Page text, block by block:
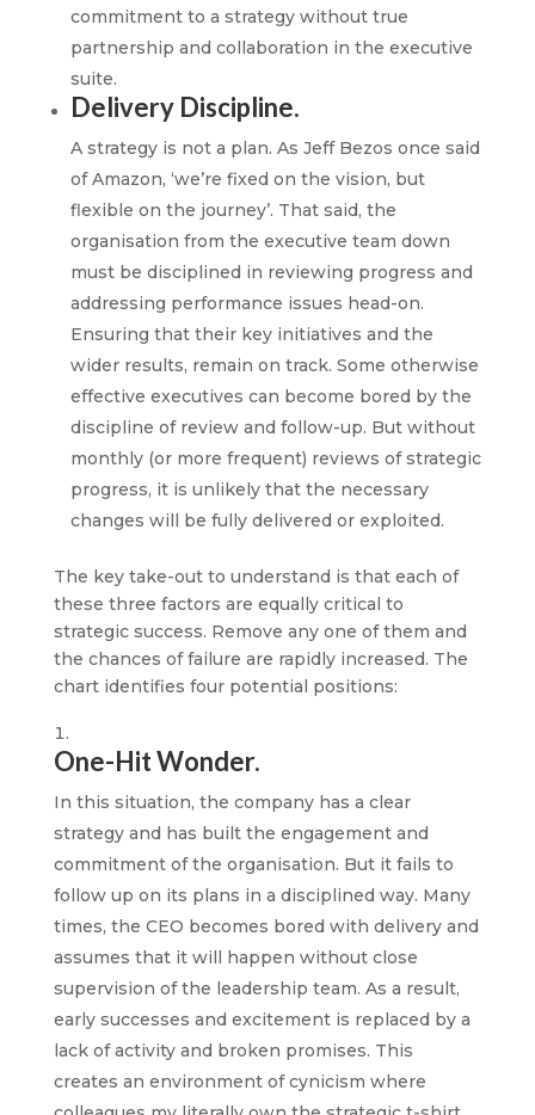
commitment to a strategy without true
partnership and collaboration in the executive
suite.
Delivery Discipline.
A strategy is not a plan. As Jeff Bezos once said
of Amazon, ‘we’re fixed on the vision, but
flexible on the journey’. That said, the
organisation from the executive team down
must be disciplined in reviewing progress and
addressing performance issues head-on.
Ensuring that their key initiatives and the
wider results, remain on track. Some otherwise
effective executives can become bored by the
discipline of review and follow-up. But without
monthly (or more frequent) reviews of strategic
progress, it is unlikely that the necessary
changes will be fully delivered or exploited.
The key take-out to understand is that each of
these three factors are equally critical to
strategic success. Remove any one of them and
the chances of failure are rapidly increased. The
chart identifies four potential positions:
One-Hit Wonder.
In this situation, the company has a clear
strategy and has built the engagement and
commitment of the organisation. But it fails to
follow up on its plans in a disciplined way. Many
times, the CEO becomes bored with delivery and
assumes that it will happen without close
supervision of the leadership team. As a result,
early successes and excitement is replaced by a
lack of activity and broken promises. This
creates an environment of cynicism where